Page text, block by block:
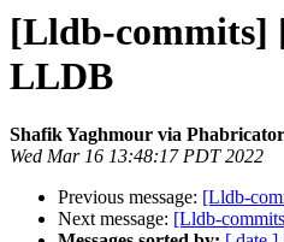
[Lldb-commits]
LLDB
Shafik Yaghmour via
Wed Mar 16 13:48:17 PDT 2022
Previous message: [Lldb-
Next message: [Lldb-